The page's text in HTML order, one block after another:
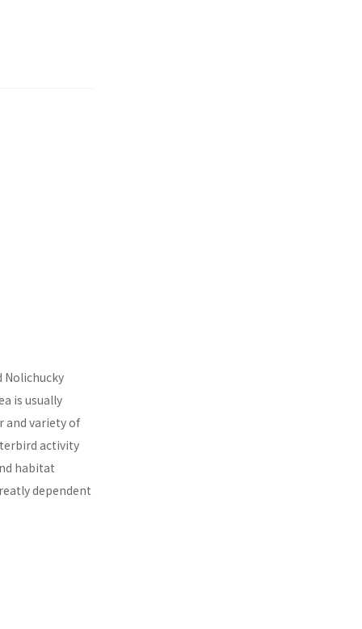
Nolichucky
is usually
and variety of
activity
habitat
dependent